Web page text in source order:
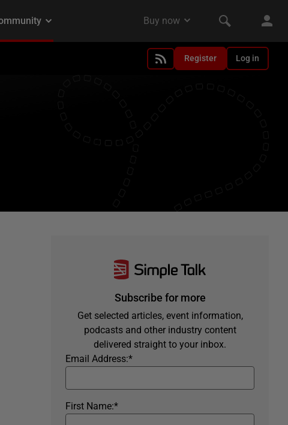
Register Log in
Subscribe for more
Get selected articles, event information,
podcasts and other industry content
delivered straight to your inbox.
*
Email Address:
*
First Name: